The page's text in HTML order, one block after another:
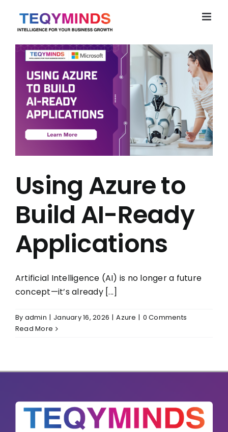
content
Using Azure to
Build AI-Ready
Applications
Artificial Intelligence (AI) is no longer a future
concept—it’s already [...]
By admin | January 16, 2026 | Azure | 0 Comments
Read More